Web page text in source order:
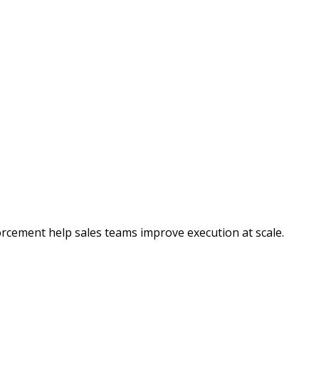
help sales teams improve execution at scale.